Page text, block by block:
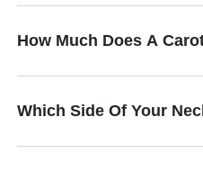
How Much Does A
Which Side Of Your